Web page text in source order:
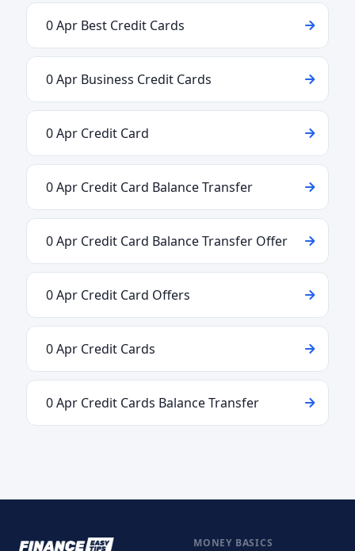
0 Apr Best Credit Cards
0 Apr Business Credit Cards
0 Apr Credit Card
0 Apr Credit Card Balance Transfer
0 Apr Credit Card Balance Transfer Offer
0 Apr Credit Card Offers
0 Apr Credit Cards
0 Apr Credit Cards Balance Transfer
MONEY BASICS